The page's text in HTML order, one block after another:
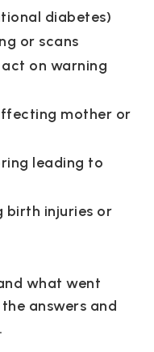
diabetes)
or scans
on warning
mother or
leading to
birth injuries or
what went
answers and